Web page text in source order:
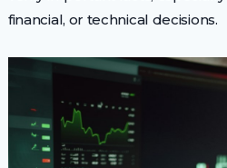
financial, or technical decisions.